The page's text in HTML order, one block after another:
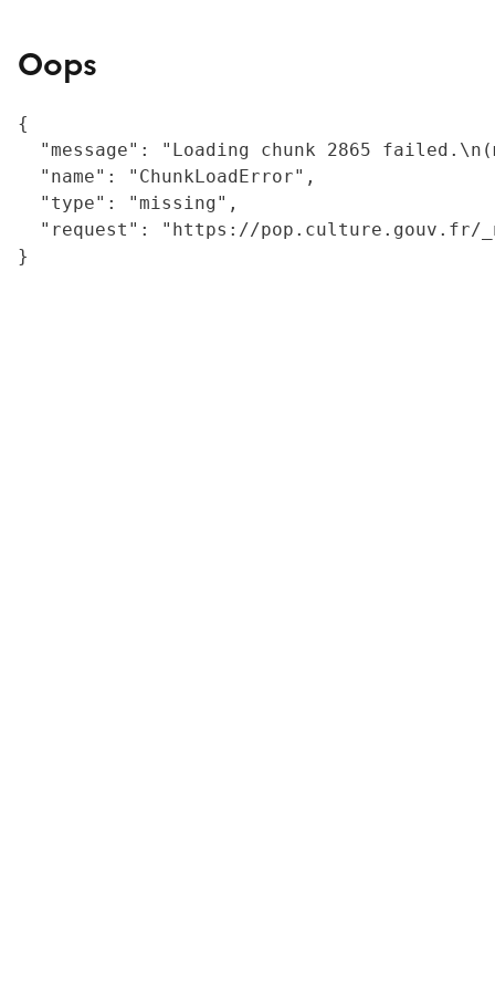
Oops
{
"message": "Loading chunk 2865
  "name": "ChunkLoadError",
  "type": "missing",
"request": "https://
}